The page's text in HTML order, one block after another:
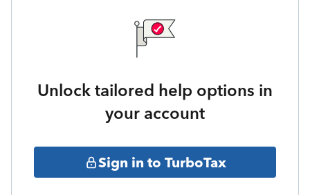
Unlock tailored help options in
your account
Sign in to TurboTax